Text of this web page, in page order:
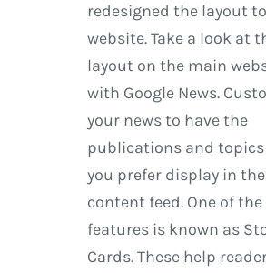
redesigned the layout
website. Take a look at
layout on the main
with Google News.
your news to have the
publications and
you prefer display in the
content feed. One of the
features is known as
Cards. These help